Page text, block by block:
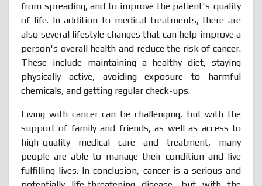
from spreading, and to improve the patient's quality
of life. In addition to medical treatments, there are
also several lifestyle changes that can help improve a
person's overall health and reduce the risk of cancer.
These include maintaining a healthy diet, staying
physically active, avoiding exposure to harmful
chemicals, and getting regular check-ups.
Living with cancer can be challenging, but with the
support of family and friends, as well as access to
high-quality medical care and treatment, many
people are able to manage their condition and live
fulfilling lives. In conclusion, cancer is a serious and